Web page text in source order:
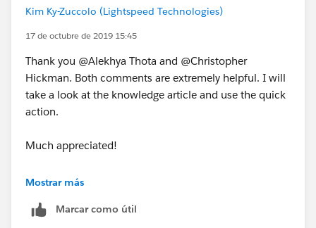
not find it under the both drop down arrows
highlighted in red:
Kim Ky-Zuccolo (Lightspeed Technologies)
17 de octubre de 2019 15:45
Thank you @Alekhya Thota and @Christopher
Hickman. Both comments are extremely helpful. I will
take a look at the knowledge article and use the quick
action.
Much appreciated!
Kim
Mostrar más
Marcar como útil